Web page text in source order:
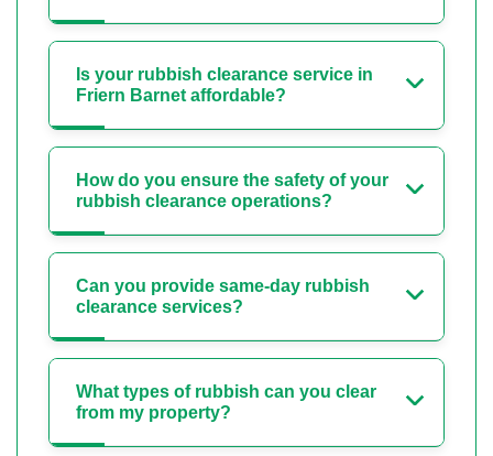
Is your rubbish clearance service in
Friern Barnet affordable?
How do you ensure the safety of your
rubbish clearance operations?
Can you provide same-day rubbish
clearance services?
What types of rubbish can you clear
from my property?